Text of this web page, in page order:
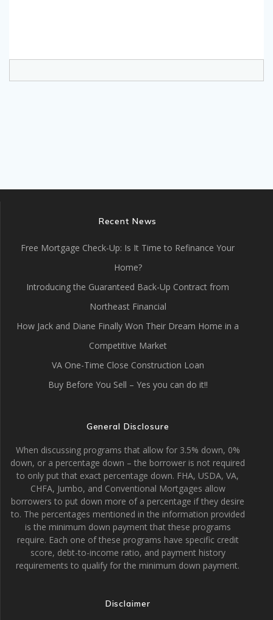
Recent News
Free Mortgage Check-Up: Is It Time to Refinance Your
Home?
Introducing the Guaranteed Back-Up Contract from
Northeast Financial
How Jack and Diane Finally Won Their Dream Home in a
Competitive Market
VA One-Time Close Construction Loan
Buy Before You Sell – Yes you can do it!!
General Disclosure
When discussing programs that allow for 3.5% down, 0%
down, or a percentage down – the borrower is not required
to only put that exact percentage down. FHA, USDA, VA,
CHFA, Jumbo, and Conventional Mortgages allow
borrowers to put down more of a percentage if they desire
to. The percentages mentioned in the information provided
is the minimum down payment that these programs
require. Each one of these programs have specific credit
score, debt-to-income ratio, and payment history
requirements to qualify for the minimum down payment.
Disclaimer